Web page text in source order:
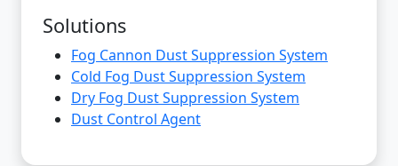
Solutions
Fog Cannon Dust Suppression System
Cold Fog Dust Suppression System
Dry Fog Dust Suppression System
Dust Control Agent